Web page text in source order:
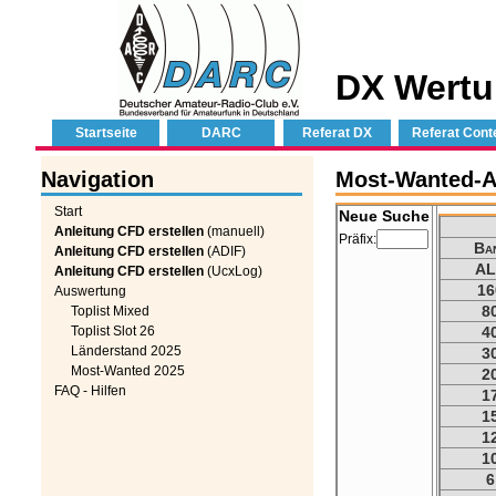
DX
Startseite DARC Referat DX Referat
Navigation
Start
Anleitung CFD erstellen (manuell)
Anleitung CFD erstellen (ADIF)
Anleitung CFD erstellen (UcxLog)
Auswertung
Toplist Mixed
Toplist Slot 26
Länderstand 2025
Most-Wanted 2025
FAQ - Hilfen
Most-Wanted-
Neue Suche
Präfix:
6